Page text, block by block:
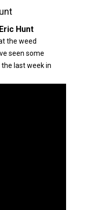
Hunt
the weed
seen some
last week in